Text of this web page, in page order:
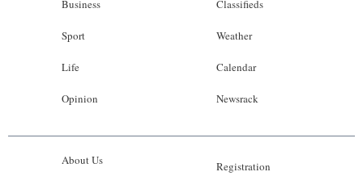
Business
Sport
Life
Opinion
Classifieds
Weather
Calendar
Newsrack
About Us Registration